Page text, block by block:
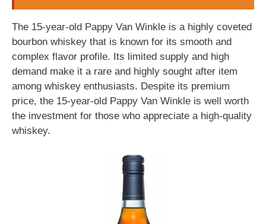
The 15-year-old Pappy Van Winkle is a highly coveted
bourbon whiskey that is known for its smooth and
complex flavor profile. Its limited supply and high
demand make it a rare and highly sought after item
among whiskey enthusiasts. Despite its premium
price, the 15-year-old Pappy Van Winkle is well worth
the investment for those who appreciate a high-quality
whiskey.